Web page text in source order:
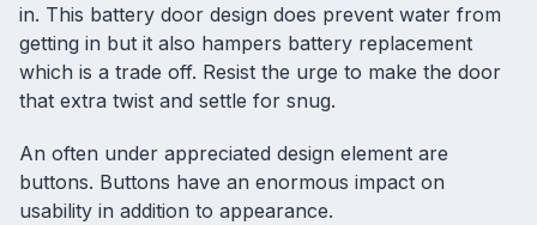
in. This battery door design does prevent water from
getting in but it also hampers battery replacement
which is a trade off. Resist the urge to make the door
that extra twist and settle for snug.
An often under appreciated design element are
buttons. Buttons have an enormous impact on
usability in addition to appearance.